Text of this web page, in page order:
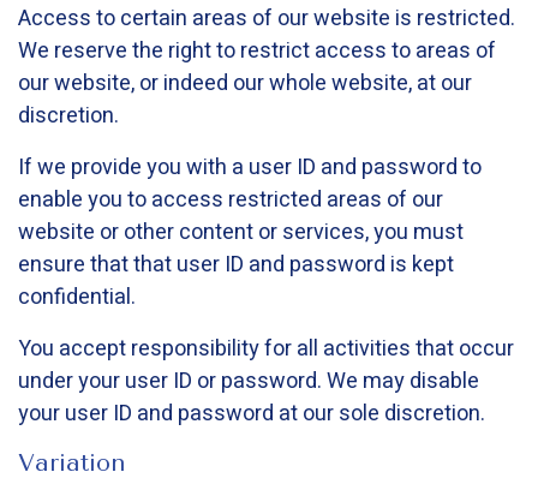
Access to certain areas of our website is restricted.
We reserve the right to restrict access to areas of
our website, or indeed our whole website, at our
discretion.
If we provide you with a user ID and password to
enable you to access restricted areas of our
website or other content or services, you must
ensure that that user ID and password is kept
confidential.
You accept responsibility for all activities that occur
under your user ID or password. We may disable
your user ID and password at our sole discretion.
Variation